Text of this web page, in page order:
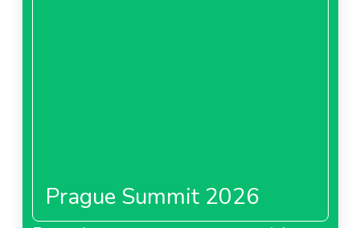
Prague Summit 2026